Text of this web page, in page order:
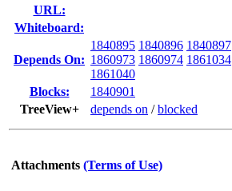
URL:
Whiteboard:
Depends On:
1840895 1840896 1840897
1860973 1860974 1861034
1861040
Blocks:
1840901
TreeView+
depends on /blocked
Attachments (Terms of Use)